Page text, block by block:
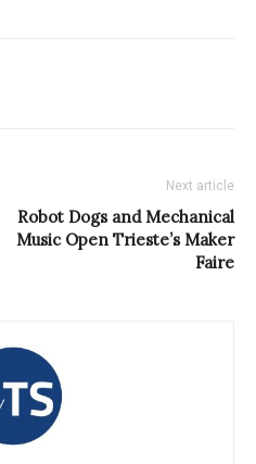
Next article
Robot Dogs and Mechanical
Music Open Trieste’s Maker
Faire